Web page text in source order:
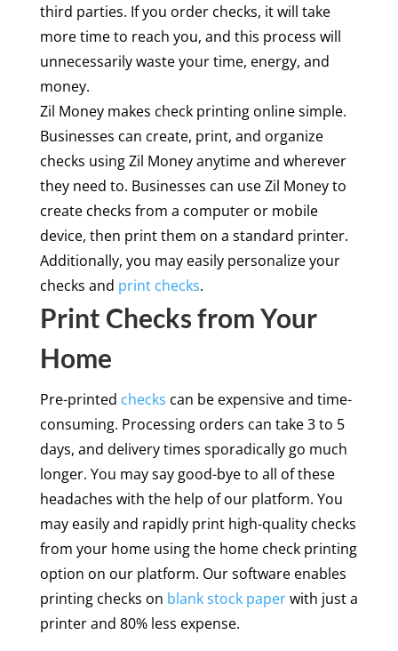
third parties. If you order checks, it will take
more time to reach you, and this process will
unnecessarily waste your time, energy, and
money.
Zil Money makes check printing online simple.
Businesses can create, print, and organize
checks using Zil Money anytime and wherever
they need to. Businesses can use Zil Money to
create checks from a computer or mobile
device, then print them on a standard printer.
Additionally, you may easily personalize your
checks and print checks.
Print Checks from Your
Home
Pre-printed checks can be expensive and time-
consuming. Processing orders can take 3 to 5
days, and delivery times sporadically go much
longer. You may say good-bye to all of these
headaches with the help of our platform. You
may easily and rapidly print high-quality checks
from your home using the home check printing
option on our platform. Our software enables
printing checks on blank stock paperwith just a
printer and 80% less expense.